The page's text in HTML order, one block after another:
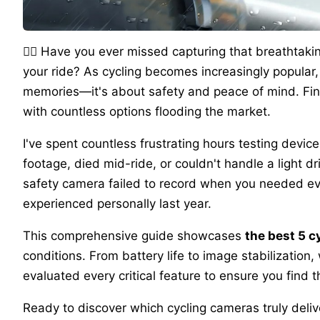
🚴‍♂️ Have you ever missed capturing that
your ride? As cycling becomes increasingly
memories—it's about safety and peace of mind.
with countless options flooding the market.
I've spent countless frustrating hours testing
footage, died mid-ride, or couldn't handle a light
safety camera failed to record when you needed
experienced personally last year.
This comprehensive guide showcases the best 5
conditions. From battery life to image
evaluated every critical feature to ensure you find
Ready to discover which cycling cameras truly